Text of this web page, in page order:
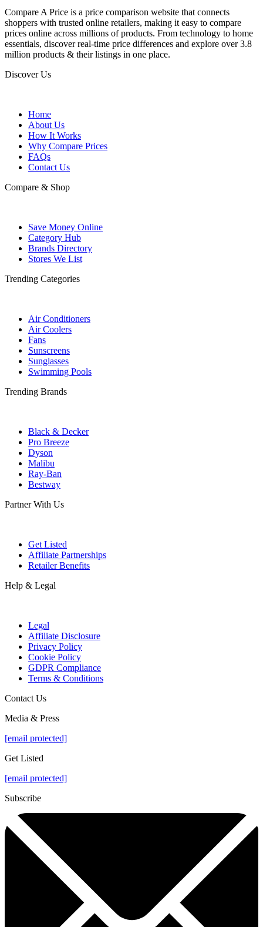
Compare A Price is a price comparison website that connects
shoppers with trusted online retailers, making it easy to compare
prices online across millions of products. From technology to home
essentials, discover real-time price differences and explore over 3.8
million products & their listings in one place.
Discover Us
Home
About Us
How It Works
Why Compare Prices
FAQs
Contact Us
Compare & Shop
Save Money Online
Category Hub
Brands Directory
Stores We List
Trending Categories
Air Conditioners
Air Coolers
Fans
Sunscreens
Sunglasses
Swimming Pools
Trending Brands
Black & Decker
Pro Breeze
Dyson
Malibu
Ray-Ban
Bestway
Partner With Us
Get Listed
Affiliate Partnerships
Retailer Benefits
Help & Legal
Legal
Affiliate Disclosure
Privacy Policy
Cookie Policy
GDPR Compliance
Terms & Conditions
Contact Us
Media & Press
[email protected]
Get Listed
[email protected]
Subscribe